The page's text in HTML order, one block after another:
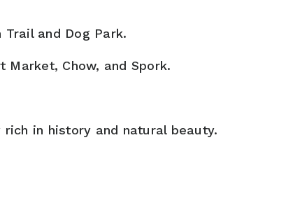
and Dog Park.
Chow, and Spork.
in history and natural beauty.